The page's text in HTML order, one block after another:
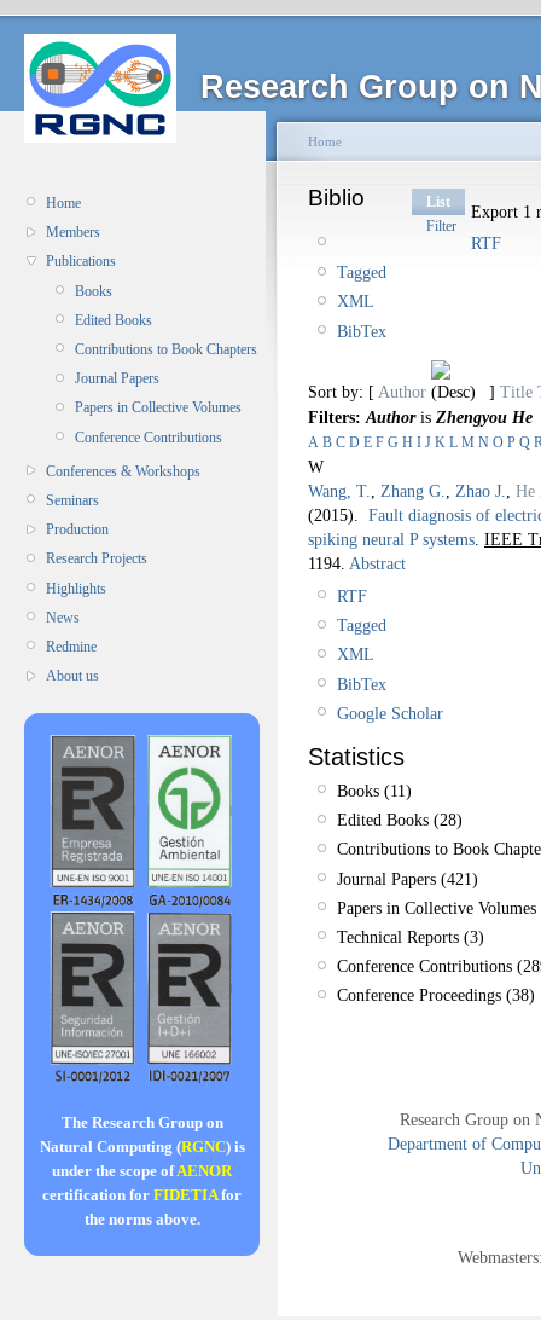
Research Group on
Home
Members
Publications
Books
Edited Books
Contributions to Book Chapters
Journal Papers
Papers in Collective Volumes
Conference Contributions
Conferences & Workshops
Seminars
Production
Research Projects
Highlights
News
Redmine
About us
The Research Group on
Natural Computing (RGNC) is
under the scope ofAENOR
certification for FIDETIAfor
the norms above.
Home
Biblio
List
Filter
Export 1
RTF
Tagged
XML
BibTex
Sort by: [ Author ] Title
Filters: Authoris Zhengyou He
A B C D E F G H I J K L M N O P Q
W
Wang, T.
Zhang G. Zhao J.
He
(2015). Fault diagnosis of
spiking neural P systems IEEE
1194. Abstract
RTF
Tagged
XML
BibTex
Google Scholar
Statistics
Books (11)
Edited Books (28)
Contributions to Book
Journal Papers (421)
Papers in Collective
Technical Reports (3)
Conference Contributions
Conference Proceedings (38)
Research Group
Department of